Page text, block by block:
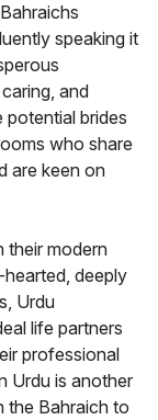
speaking it
and
potential brides
who share
are keen on
their modern
deeply
Urdu
life partners
professional
Urdu is another
the Bahraich to